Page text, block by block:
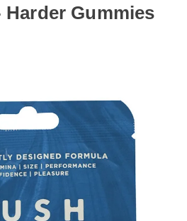
Harder Gummies